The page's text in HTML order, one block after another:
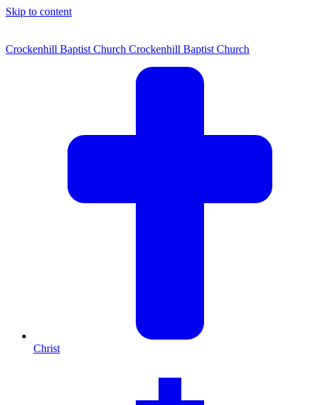
Skip to content
Crockenhill Baptist Church Crockenhill Baptist Church
Christ